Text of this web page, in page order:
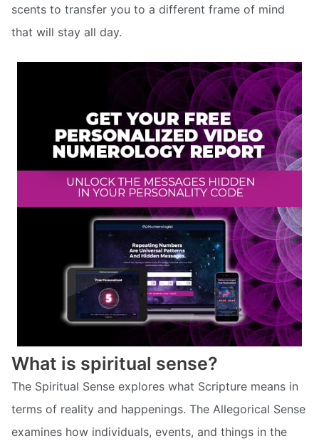
scents to transfer you to a different frame of mind
that will stay all day.
What is spiritual sense?
The Spiritual Sense explores what Scripture means in
terms of reality and happenings. The Allegorical Sense
examines how individuals, events, and things in the